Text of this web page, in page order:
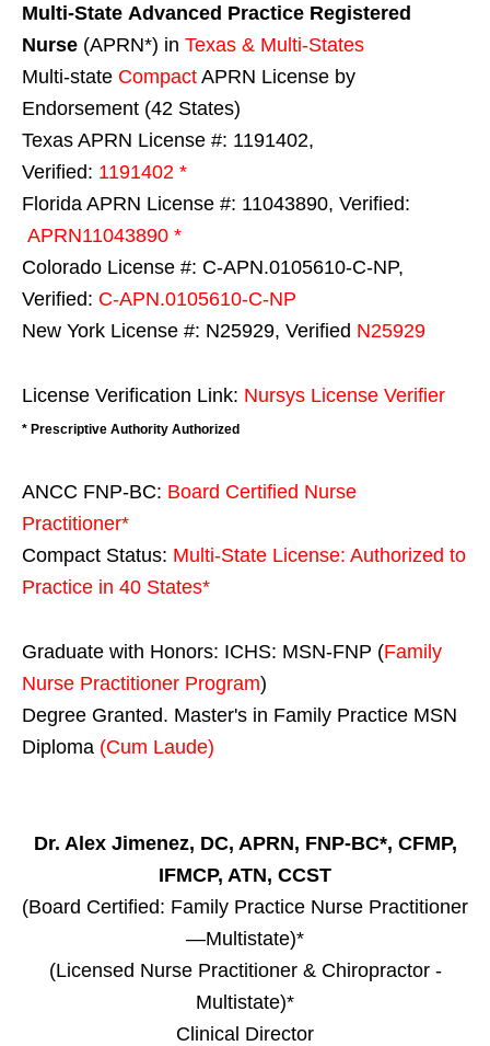
Multi-State Advanced Practice Registered
Nurse (APRN*) in Texas & Multi-States
Multi-state Compact APRN License by
Endorsement (42 States)
Texas APRN License #: 1191402,
Verified: 1191402 *
Florida APRN License #: 11043890, Verified:
APRN11043890 *
Colorado License #: C-APN.0105610-C-NP,
Verified: C-APN.0105610-C-NP
New York License #: N25929, Verified N25929
License Verification Link: Nursys License Verifier
* Prescriptive Authority Authorized
ANCC FNP-BC: Board Certified Nurse
Practitioner*
Compact Status: Multi-State License: Authorized to
Practice in 40 States*
Graduate with Honors: ICHS: MSN-FNP (Family
Nurse Practitioner Program)
Degree Granted. Master's in Family Practice MSN
Diploma (Cum Laude)
Dr. Alex Jimenez, DC, APRN, FNP-BC*, CFMP,
IFMCP, ATN, CCST
(Board Certified: Family Practice Nurse Practitioner
—Multistate)*
(Licensed Nurse Practitioner & Chiropractor -
Multistate)*
Clinical Director